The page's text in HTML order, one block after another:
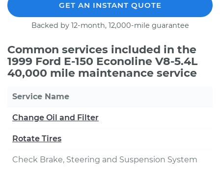
GET AN INSTANT QUOTE
Backed by 12-month, 12,000-mile guarantee
Common services included in the
1999 Ford E-150 Econoline V8-5.4L
40,000 mile maintenance service
Service Name
Change Oil and Filter
Rotate Tires
Check Brake, Steering and Suspension System